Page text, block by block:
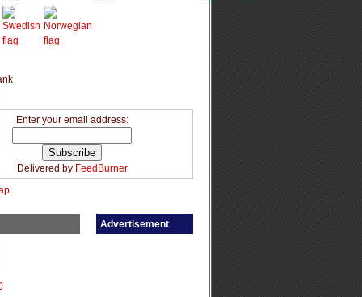
Enter your email address:
Delivered by FeedBurner
Advertisement